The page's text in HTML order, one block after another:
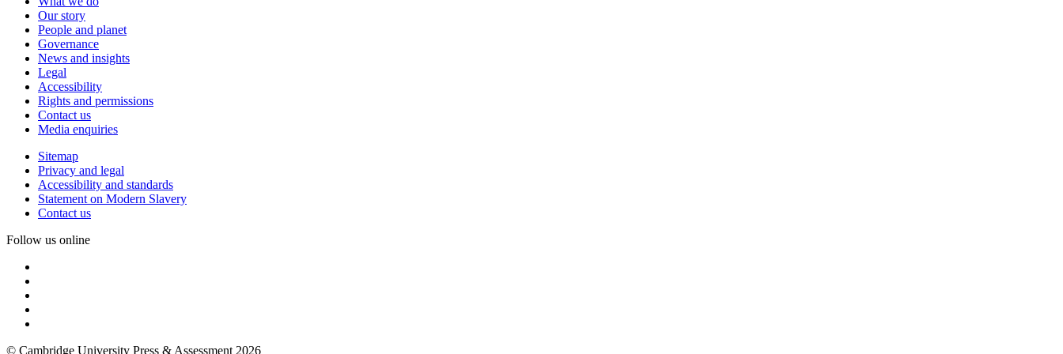
Our story
People and planet
Governance
News and insights
Legal
Accessibility
Rights and permissions
Contact us
Media enquiries
Sitemap
Privacy and legal
Accessibility and standards
Statement on Modern Slavery
Contact us
Follow us online
© Cambridge University Press & Assessment 2026